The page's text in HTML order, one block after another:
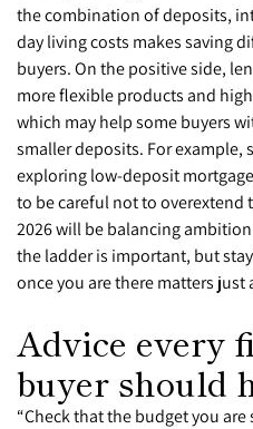
the combination of deposits,
day living costs makes saving
buyers. On the positive side,
more flexible products and
which may help some buyers
smaller deposits. For example,
exploring low-deposit
to be careful not to overextend
2026 will be balancing
the ladder is important, but
once you are there matters just
Advice every
buyer should
“Check that the budget you